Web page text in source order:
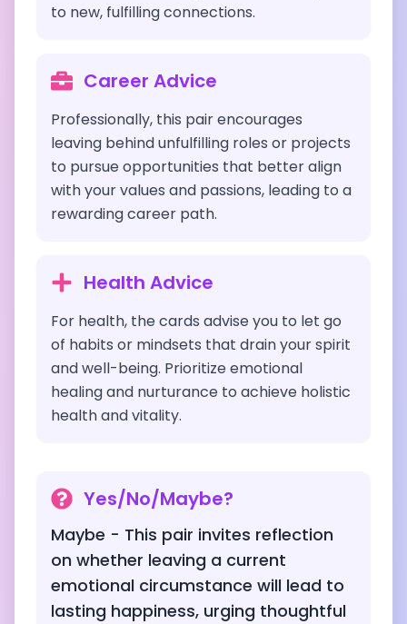
to new, fulfilling connections.
Career Advice
Professionally, this pair encourages
leaving behind unfulfilling roles or projects
to pursue opportunities that better align
with your values and passions, leading to a
rewarding career path.
Health Advice
For health, the cards advise you to let go
of habits or mindsets that drain your spirit
and well-being. Prioritize emotional
healing and nurturance to achieve holistic
health and vitality.
Yes/No/Maybe?
Maybe - This pair invites reflection
on whether leaving a current
emotional circumstance will lead to
lasting happiness, urging thoughtful